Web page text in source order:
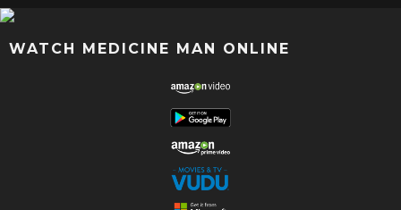
WATCH MEDICINE MAN ONLINE